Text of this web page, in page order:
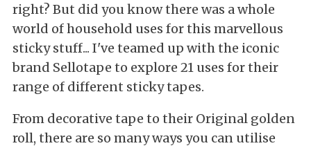
right? But did you know there was a whole
world of household uses for this marvellous
sticky stuff... I've teamed up with the iconic
brand Sellotape to explore 21 uses for their
range of different sticky tapes.
From decorative tape to their Original golden
roll, there are so many ways you can utilise